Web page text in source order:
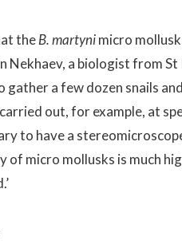
theB. martynimicro
Nekhaev, a biologist from
a few dozen snails
out, for example, at
to have a
micro mollusks is much